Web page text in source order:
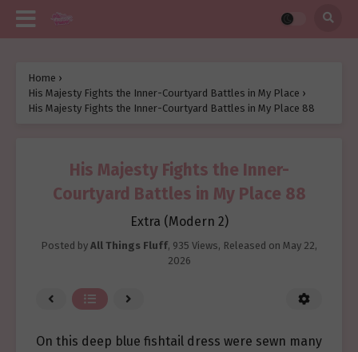
Home ›
His Majesty Fights the Inner-Courtyard Battles in My Place ›
His Majesty Fights the Inner-Courtyard Battles in My Place 88
His Majesty Fights the Inner-
Courtyard Battles in My Place 88
Extra (Modern 2)
Posted by All Things Fluff, 935 Views, Released on May 22,
2026
On this deep blue fishtail dress were sewn many